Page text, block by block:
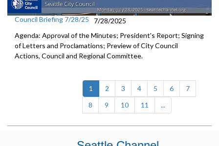
Council Briefing 7/28/25
7/28/2025
Agenda: Approval of the Minutes; President's Report; Signing
of Letters and Proclamations; Preview of City Council
Actions, Council and Regional Committee.
1 (current)
2 3 4 5 6
7
8
9 10 11 ...